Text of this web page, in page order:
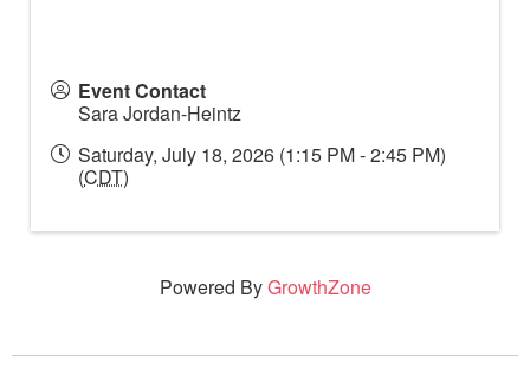
Event Contact
Sara Jordan-Heintz
Saturday, July 18, 2026 (1:15 PM - 2:45 PM)
(CDT)
Powered ByGrowthZone